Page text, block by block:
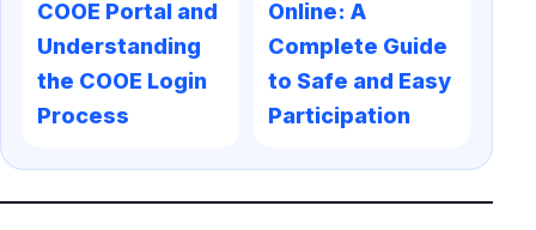
COOE Portal and
Understanding
the COOE Login
Process
Online: A
Complete Guide
to Safe and Easy
Participation